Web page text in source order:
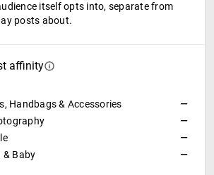
itself opts into, separate from
posts about.
affinity
Handbags & Accessories
—
—
—
& Baby
—